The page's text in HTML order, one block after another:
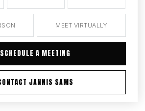
MEET VIRTUALLY
SCHEDULE A MEETING
JANNIS SAMS